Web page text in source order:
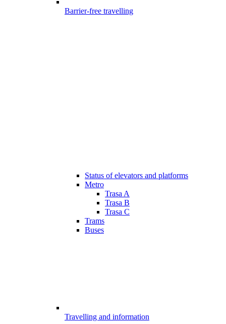
Barrier-free travelling
Status of elevators and platforms
Metro
Trasa A
Trasa B
Trasa C
Trams
Buses
Travelling and information